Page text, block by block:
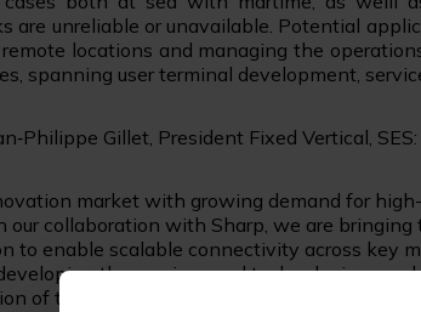
are unreliable or unavailable. Potential
locations and managing the
spanning user terminal development,
‑Philippe Gillet, President Fixed Vertical, SES:
market with growing demand for
our collaboration with Sharp, we are
to enable scalable connectivity across key
the services and technologies
of the MEO market in Japan.”